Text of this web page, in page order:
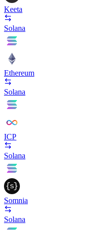
Keeta
Solana
Ethereum
Solana
ICP
Solana
Somnia
Solana